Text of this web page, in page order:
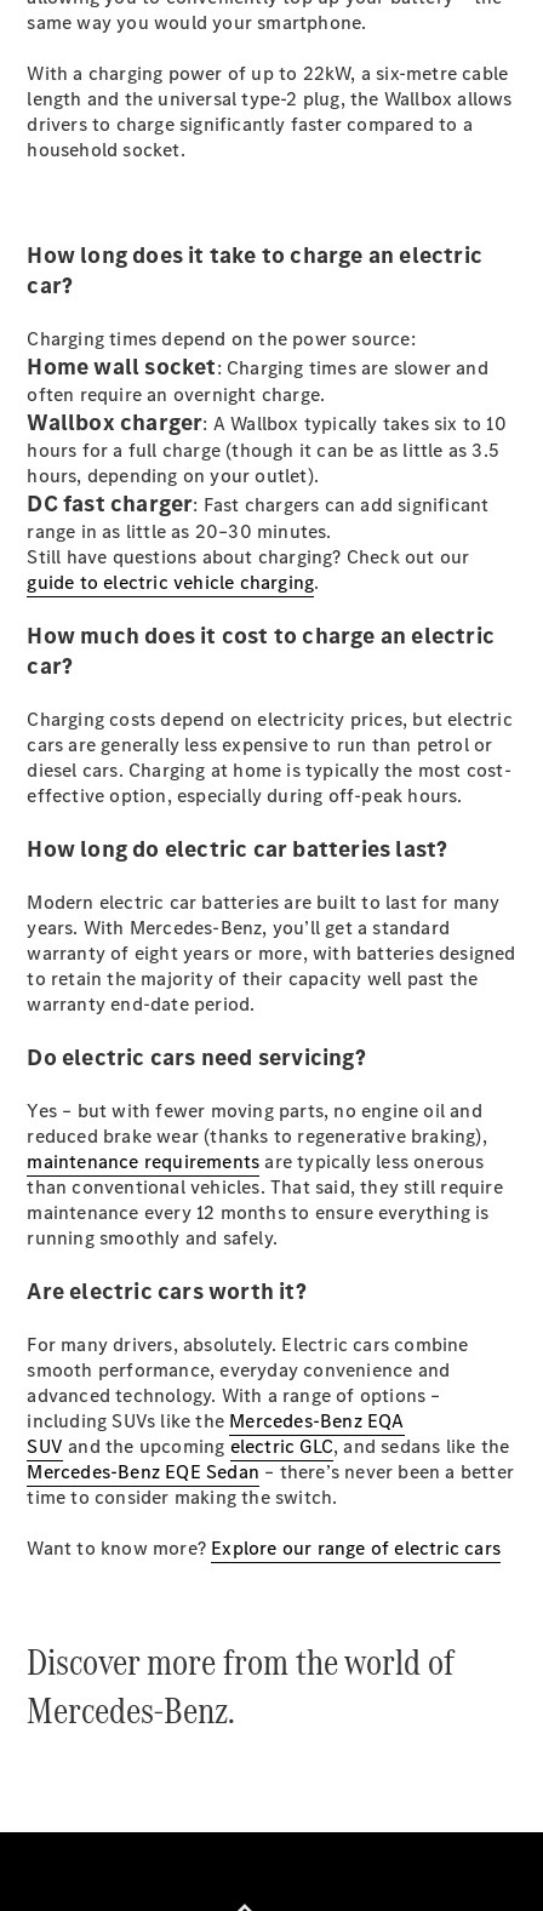
Configurator
Mercedes-
Benz Store
SUV & Offroader
All SUVs
EQA
Electric
EQB Electric
GLA
GLA
New Electric
GLA New
GLB
GLB
GLC
New Electric
GLC
GLC Coupé
GLE
Coupé
Mercedes-
Maybach
GLS SUV
New
G-
Electric
G-Class
Configurator
Test Drive
Mercedes-
Benz Store
Hatches
A-Class
Hatchback
Configurator
Mercedes-
Benz Store
Coupés
All Coupés
Coupé
AMG GT
NewElectric
Configurator
same way you would your smartphone.
With a charging power of up to 22kW, a six-metre cable
length and the universal type-2 plug, the Wallbox allows
drivers to charge significantly faster compared to a
household socket.
How long does it take to charge an electric
car?
Charging times depend on the power source:
Home wall socket: Charging times are slower and
often require an overnight charge.
Wallbox charger: A Wallbox typically takes six to 10
hours for a full charge (though it can be as little as 3.5
hours, depending on your outlet).
DC fast charger: Fast chargers can add significant
range in as little as 20–30 minutes.
Still have questions about charging? Check out our
guide to electric vehicle charging.
How much does it cost to charge an electric
car?
Charging costs depend on electricity prices, but electric
cars are generally less expensive to run than petrol or
diesel cars. Charging at home is typically the most cost-
effective option, especially during off-peak hours.
How long do electric car batteries last?
Modern electric car batteries are built to last for many
years. With Mercedes-Benz, you’ll get a standard
warranty of eight years or more, with batteries designed
to retain the majority of their capacity well past the
warranty end-date period.
Do electric cars need servicing?
Yes – but with fewer moving parts, no engine oil and
reduced brake wear (thanks to regenerative braking),
maintenance requirementsare typically less onerous
than conventional vehicles. That said, they still require
maintenance every 12 months to ensure everything is
running smoothly and safely.
Are electric cars worth it?
For many drivers, absolutely. Electric cars combine
smooth performance, everyday convenience and
advanced technology. With a range of options –
including SUVs like the Mercedes-Benz EQA
SUV and the upcoming electric GLC, and sedans like the
Mercedes-Benz EQE Sedan – there’s never been a better
time to consider making the switch.
Want to know more? Explore our range of electric cars
Discover more from the world of
Mercedes-Benz.